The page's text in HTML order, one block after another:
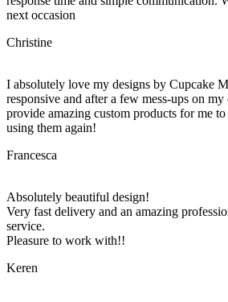
next occasion
Christine
I absolutely love my designs by Cupcake
responsive and after a few mess-ups on
provide amazing custom products for me
using them again!
Francesca
Absolutely beautiful design!
Very fast delivery and an amazing
service.
Pleasure to work with!!
Keren